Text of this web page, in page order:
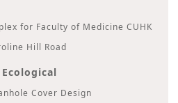
for Faculty of Medicine CUHK
Hill Road
Cover Design